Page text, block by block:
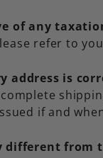
of any
refer to
address is
if and
different